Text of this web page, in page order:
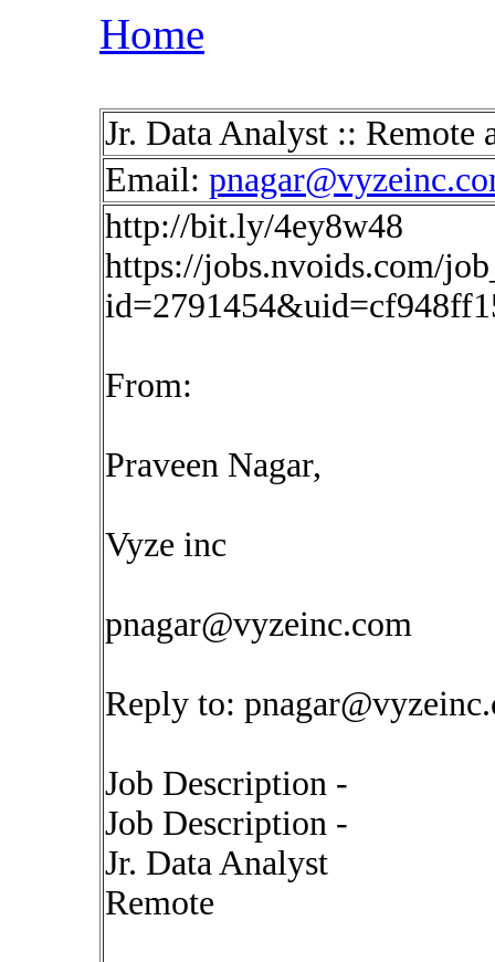
Home
Jr. Data Analyst :: Remote
Email:
http://bit.ly/4ey8w48
https://jobs.nvoids.com/
From:
Praveen Nagar,
Vyze inc
pnagar@vyzeinc.com
Reply to:
Job Description -
Job Description -
Jr. Data Analyst
Remote